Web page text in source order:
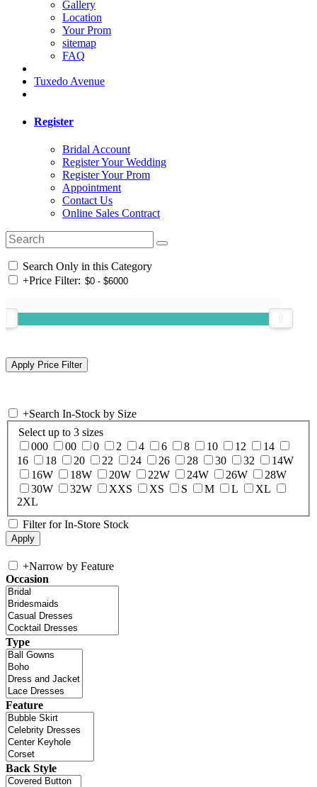
Gallery
Location
Your Prom
sitemap
FAQ
Tuxedo Avenue
Register
Bridal Account
Register Your Wedding
Register Your Prom
Appointment
Contact Us
Online Sales Contract
Search Only in this Category
+Price Filter:
+Search In-Stock by Size
Select up to 3 sizes
000
00 0 2 4 6 8 10 12
14
16
18 20 22 24 26 28 30 32
14W
16W
18W 20W 22W 24W 26W
28W
30W
32W XXS XS S M L
XL
2XL
Filter for In-Store Stock
+Narrow by Feature
Occasion
Type
Feature
Back Style